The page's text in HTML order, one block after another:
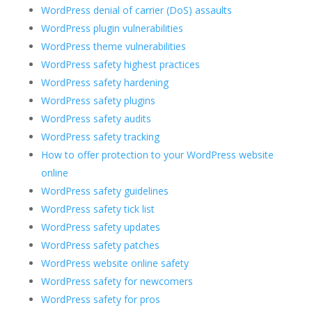
WordPress denial of carrier (DoS) assaults
WordPress plugin vulnerabilities
WordPress theme vulnerabilities
WordPress safety highest practices
WordPress safety hardening
WordPress safety plugins
WordPress safety audits
WordPress safety tracking
How to offer protection to your WordPress website
online
WordPress safety guidelines
WordPress safety tick list
WordPress safety updates
WordPress safety patches
WordPress website online safety
WordPress safety for newcomers
WordPress safety for pros